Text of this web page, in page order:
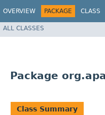
OVERVIEW PACKAGE CLASS
ALL CLASSES
Package
Class Summary